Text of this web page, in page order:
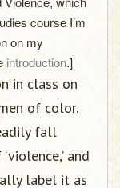
course I’m
on my
introduction.]
in class on
of color.
fall
and
label it as